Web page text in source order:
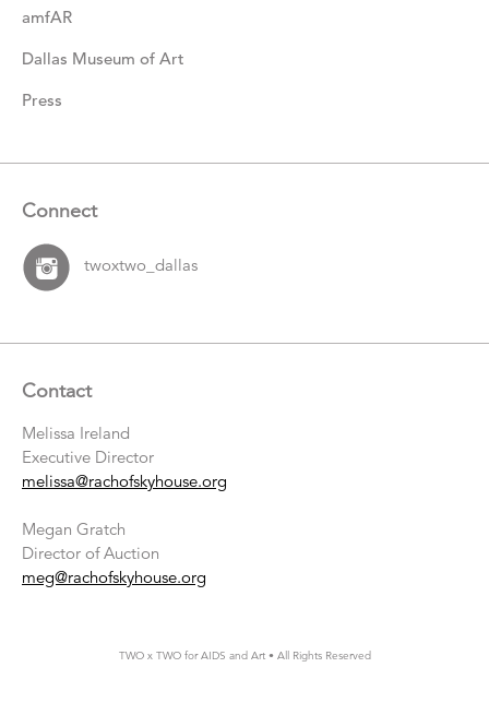
amfAR
Dallas Museum of Art
Press
Connect
twoxtwo_dallas
Contact
Melissa Ireland
Executive Director
melissa@rachofskyhouse.org
Megan Gratch
Director of Auction
meg@rachofskyhouse.org
TWO x TWO for AIDS and Art • All Rights Reserved